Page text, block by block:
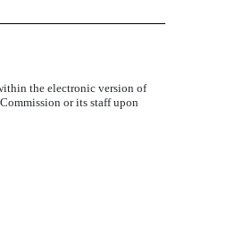
the electronic version of
or its staff upon